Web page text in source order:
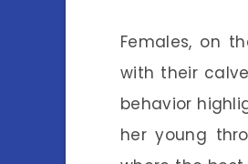
Females, on
with their
behavior
her young